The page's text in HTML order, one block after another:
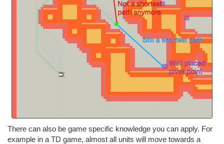
There can also be game specific knowledge you can apply. For
example in a TD game, almost all units will move towards a